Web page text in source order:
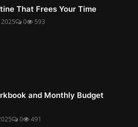
That Frees Your Time
0 593
and Monthly Budget
0 491